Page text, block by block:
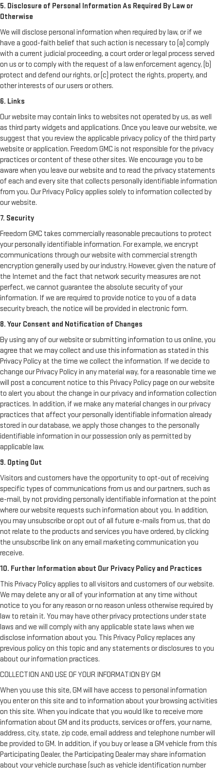
5. Disclosure of Personal Information As Required By Law or
Otherwise
We will disclose personal information when required by law, or if we
have a good-faith belief that such action is necessary to (a) comply
with a current judicial proceeding, a court order or legal process served
on us or to comply with the request of a law enforcement agency, (b)
protect and defend our rights, or (c) protect the rights, property, and
other interests of our users or others.
6. Links
Our website may contain links to websites not operated by us, as well
as third party widgets and applications. Once you leave our website, we
suggest that you review the applicable privacy policy of the third party
website or application. Freedom GMC is not responsible for the privacy
practices or content of these other sites. We encourage you to be
aware when you leave our website and to read the privacy statements
of each and every site that collects personally identifiable information
from you. Our Privacy Policy applies solely to information collected by
our website.
7. Security
Freedom GMC takes commercially reasonable precautions to protect
your personally identifiable information. For example, we encrypt
communications through our website with commercial strength
encryption generally used by our industry. However, given the nature of
the Internet and the fact that network security measures are not
perfect, we cannot guarantee the absolute security of your
information. If we are required to provide notice to you of a data
security breach, the notice will be provided in electronic form.
8. Your Consent and Notification of Changes
By using any of our website or submitting information to us online, you
agree that we may collect and use this information as stated in this
Privacy Policy at the time we collect the information. If we decide to
change our Privacy Policy in any material way, for a reasonable time we
will post a concurrent notice to this Privacy Policy page on our website
to alert you about the change in our privacy and information collection
practices. In addition, if we make any material changes in our privacy
practices that affect your personally identifiable information already
stored in our database, we apply those changes to the personally
identifiable information in our possession only as permitted by
applicable law.
9. Opting Out
Visitors and customers have the opportunity to opt-out of receiving
specific types of communications from us and our partners, such as
e-mail, by not providing personally identifiable information at the point
where our website requests such information about you. In addition,
you may unsubscribe or opt out of all future e-mails from us, that do
not relate to the products and services you have ordered, by clicking
the unsubscribe link on any email marketing communication you
receive.
10. Further Information about Our Privacy Policy and Practices
This Privacy Policy applies to all visitors and customers of our website.
We may delete any or all of your information at any time without
notice to you for any reason or no reason unless otherwise required by
law to retain it. You may have other privacy protections under state
laws and we will comply with any applicable state laws when we
disclose information about you. This Privacy Policy replaces any
previous policy on this topic and any statements or disclosures to you
about our information practices.
COLLECTION AND USE OF YOUR INFORMATION BY GM
When you use this site, GM will have access to personal information
you enter on this site and to information about your browsing activities
on this site. When you indicate that you would like to receive more
information about GM and its products, services or offers, your name,
address, city, state, zip code, email address and telephone number will
be provided to GM. In addition, if you buy or lease a GM vehicle from this
Participating Dealer, the Participating Dealer may share information
about your vehicle purchase (such as vehicle identification number